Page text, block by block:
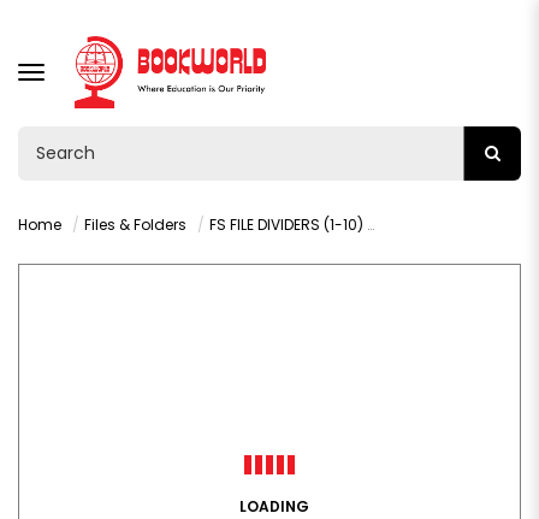
TOGGLE
NAVIGATION
Home Files & Folders FS FILE DIVIDERS (1-10) - 020S
LOADING